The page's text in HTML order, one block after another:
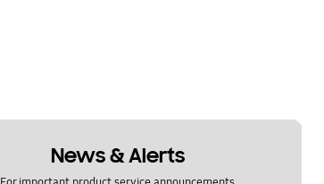
News & Alerts